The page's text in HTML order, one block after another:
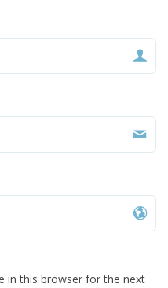
in this browser for the next